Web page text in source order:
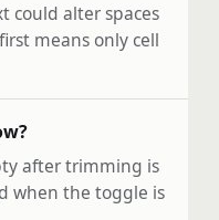
could alter spaces
means only cell
after trimming is
when the toggle is